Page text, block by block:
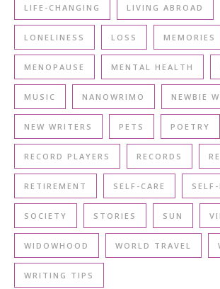
LIFE-CHANGING LIVING ABROAD
LONELINESS LOSS MEMORIES
MENOPAUSE MENTAL HEALTH
MUSIC NANOWRIMO NEWBIE
NEW WRITERS PETS POETRY
RECORD PLAYERS RECORDS
RETIREMENT SELF-CARE
SOCIETY STORIES SUN
WIDOWHOOD WORLD TRAVEL
WRITING TIPS